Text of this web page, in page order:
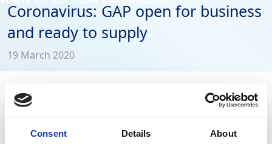
Consent Details About
Coronavirus: GAP open for business
and ready to supply
19 March 2020
GAP Group remains open for business during
the Coronavirus outbreak, while ensuring the
health and wellbeing of customers and